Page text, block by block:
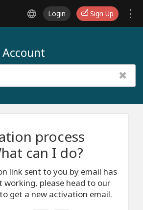
Login Sign Up
Account
process
can I do?
link sent to you by email has
working, please head to our
to get a new activation email.